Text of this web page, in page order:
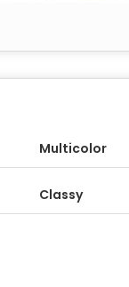
Multicolor
Classy